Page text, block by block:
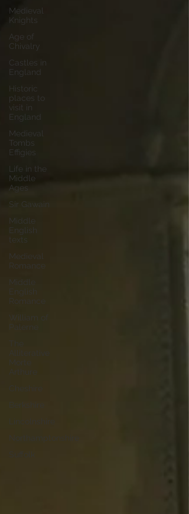
Medieval
Knights
Age of
Chivalry
Castles in
England
Historic
places to
visit in
England
Medieval
Tombs
Effigies
Life in the
Middle
Ages
Sir Gawain
Middle
English
texts
Medieval
Romance
Middle
English
Romance
William of
Palerne
Morte
Cheshire
Northamptonshire